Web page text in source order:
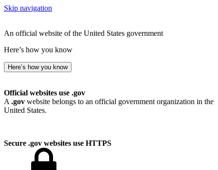
Skip navigation
An official website of the United States government
Here’s how you know
Here’s how you know
Official websites use .gov
A .gov website belongs to an official government organization in the
United States.
Secure .gov websites use HTTPS